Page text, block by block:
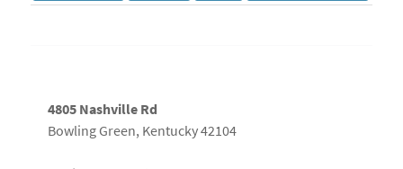
4805 Nashville Rd
Bowling Green, Kentucky 42104